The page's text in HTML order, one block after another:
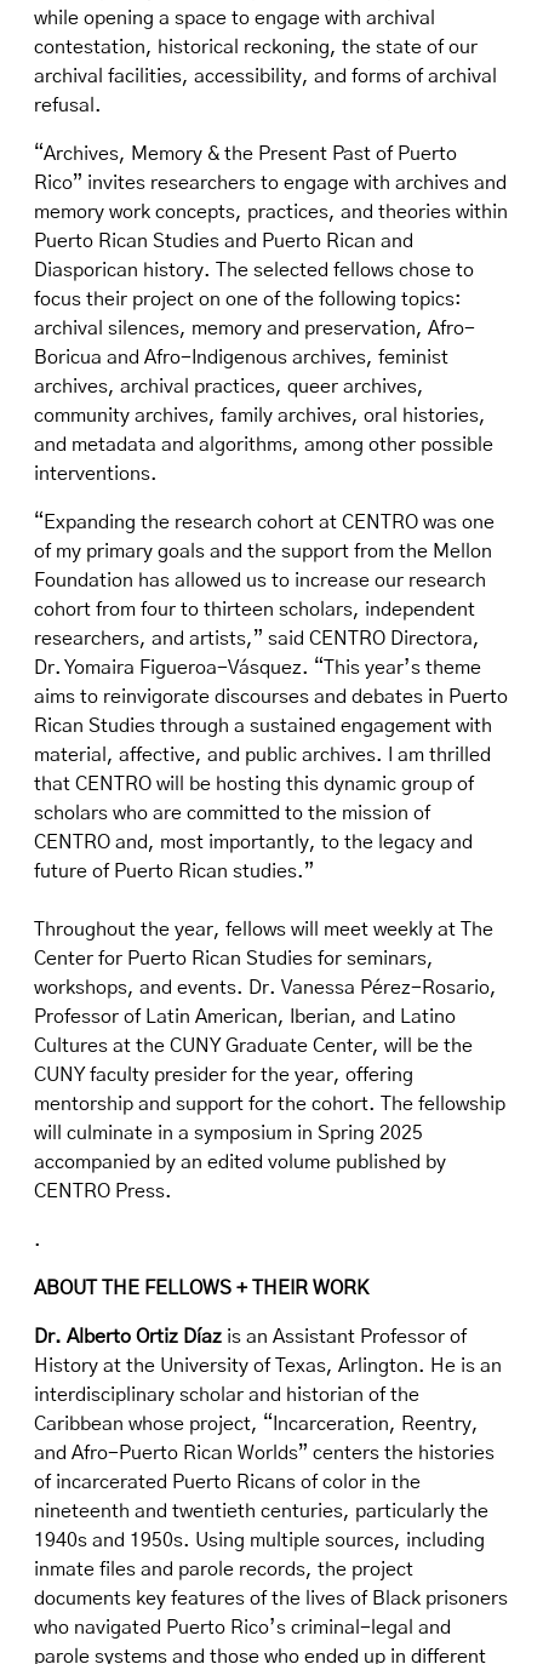
while opening a space to engage with archival
contestation, historical reckoning, the state of our
archival facilities, accessibility, and forms of archival
refusal.
“Archives, Memory & the Present Past of Puerto
Rico” invites researchers to engage with archives and
memory work concepts, practices, and theories within
Puerto Rican Studies and Puerto Rican and
Diasporican history. The selected fellows chose to
focus their project on one of the following topics:
archival silences, memory and preservation, Afro-
Boricua and Afro-Indigenous archives, feminist
archives, archival practices, queer archives,
community archives, family archives, oral histories,
and metadata and algorithms, among other possible
interventions.
“Expanding the research cohort at CENTRO was one
of my primary goals and the support from the Mellon
Foundation has allowed us to increase our research
cohort from four to thirteen scholars, independent
researchers, and artists,” said CENTRO Directora,
Dr. Yomaira Figueroa-Vásquez. “This year’s theme
aims to reinvigorate discourses and debates in Puerto
Rican Studies through a sustained engagement with
material, affective, and public archives. I am thrilled
that CENTRO will be hosting this dynamic group of
scholars who are committed to the mission of
CENTRO and, most importantly, to the legacy and
future of Puerto Rican studies.”
Throughout the year, fellows will meet weekly at The
Center for Puerto Rican Studies for seminars,
workshops, and events. Dr. Vanessa Pérez-Rosario,
Professor of Latin American, Iberian, and Latino
Cultures at the CUNY Graduate Center, will be the
CUNY faculty presider for the year, offering
mentorship and support for the cohort. The fellowship
will culminate in a symposium in Spring 2025
accompanied by an edited volume published by
CENTRO Press.
.
ABOUT THE FELLOWS + THEIR WORK
Dr. Alberto Ortiz Díaz is an Assistant Professor of
History at the University of Texas, Arlington. He is an
interdisciplinary scholar and historian of the
Caribbean whose project, “Incarceration, Reentry,
and Afro-Puerto Rican Worlds” centers the histories
of incarcerated Puerto Ricans of color in the
nineteenth and twentieth centuries, particularly the
1940s and 1950s. Using multiple sources, including
inmate files and parole records, the project
documents key features of the lives of Black prisoners
who navigated Puerto Rico’s criminal-legal and
parole systems and those who ended up in different